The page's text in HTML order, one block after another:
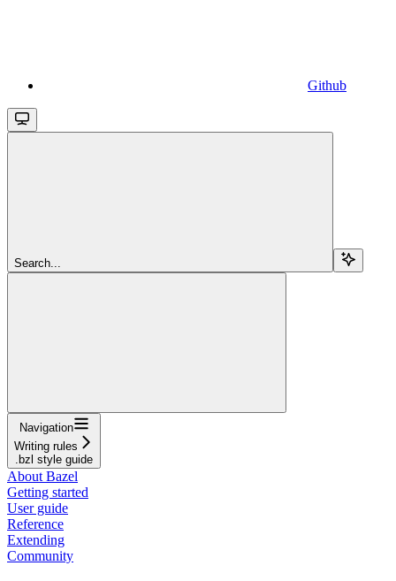
Github
Search...
Navigation
Writing rules
.bzl style guide
About Bazel
Getting started
User guide
Reference
Extending
Community